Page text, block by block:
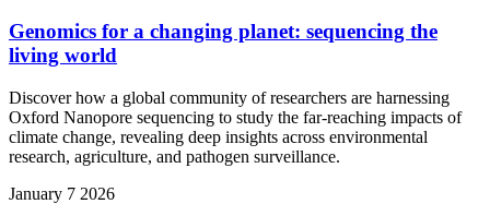
Genomics for a changing planet: sequencing the
living world
Discover how a global community of researchers are harnessing
Oxford Nanopore sequencing to study the far-reaching impacts of
climate change, revealing deep insights across environmental
research, agriculture, and pathogen surveillance.
January 7 2026